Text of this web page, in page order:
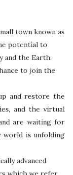
town known as
potential to
and the Earth.
to join the
and restore the
and the virtual
are waiting for
world is unfolding
advanced